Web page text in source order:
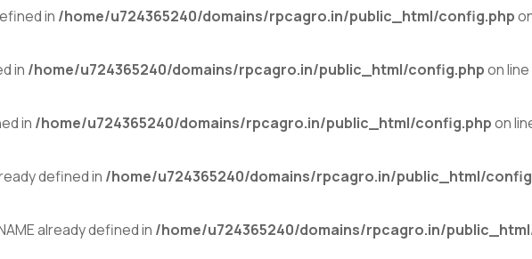
in /home/u724365240/domains/rpcagro.in/public_html/config.php
in /home/u724365240/domains/rpcagro.in/public_html/config.phpon line
in /home/u724365240/domains/rpcagro.in/public_html/config.phpon
defined in /home/u724365240/domains/rpcagro.in/public_html/
already defined in /home/u724365240/domains/rpcagro.in/